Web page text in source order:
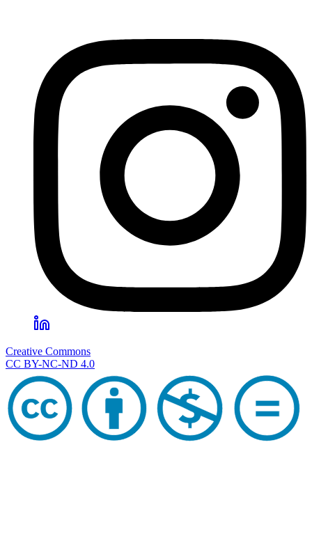
Creative Commons
CC BY-NC-ND 4.0